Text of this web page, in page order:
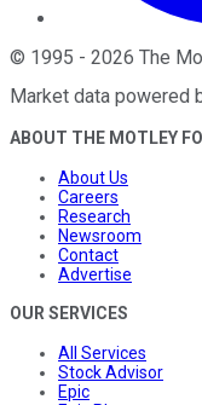
© 1995 - 2026 The
Market data powered
ABOUT THE MOTLEY
About Us
Careers
Research
Newsroom
Contact
Advertise
OUR SERVICES
All Services
Stock Advisor
Epic